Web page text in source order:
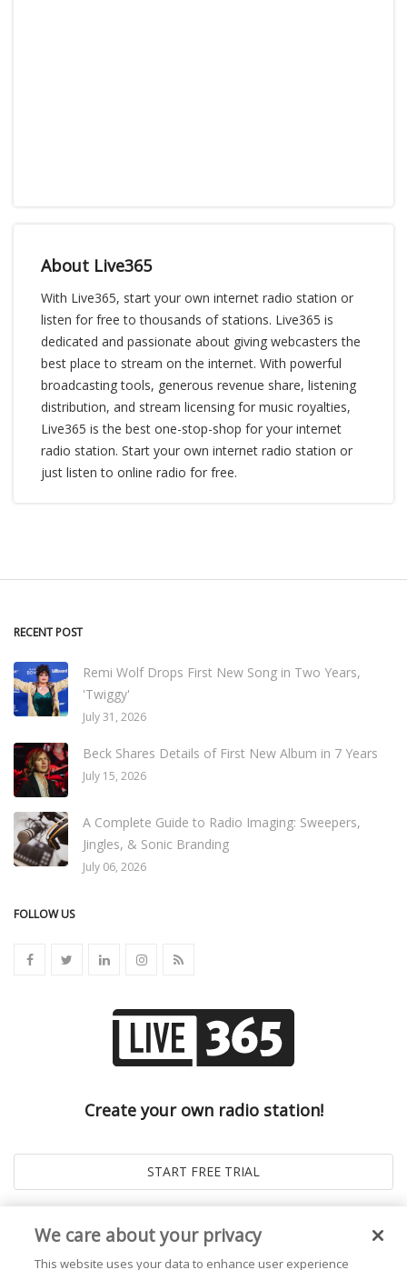
About Live365
With Live365, start your own internet radio station or
listen for free to thousands of stations. Live365 is
dedicated and passionate about giving webcasters the
best place to stream on the internet. With powerful
broadcasting tools, generous revenue share, listening
distribution, and stream licensing for music royalties,
Live365 is the best one-stop-shop for your internet
radio station. Start your own internet radio station or
just listen to online radio for free.
RECENT POST
Remi Wolf Drops First New Song in Two Years,
'Twiggy'
July 31, 2026
Beck Shares Details of First New Album in 7 Years
July 15, 2026
A Complete Guide to Radio Imaging: Sweepers,
Jingles, & Sonic Branding
July 06, 2026
FOLLOW US
Create your own radio station!
We care about your privacy
This website uses your data to enhance user experience